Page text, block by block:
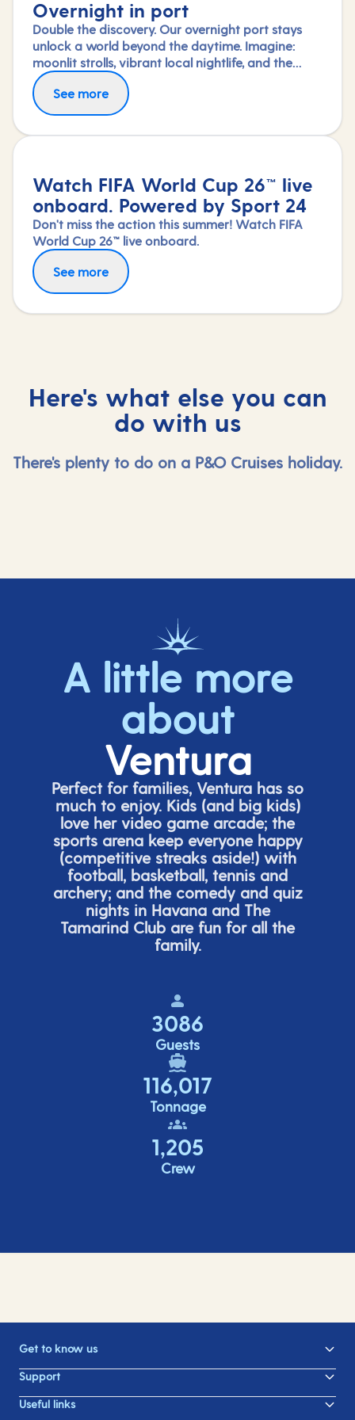
Overnight in port
Double the discovery. Our overnight port stays
unlock a world beyond the daytime. Imagine:
moonlit strolls, vibrant local nightlife, and the
freedom to truly connect with each city. Coupled
with our full-day explorations and expert-led
shore experiences, you'll experience each port's
See more
Watch FIFA World Cup 26™ live
onboard. Powered by Sport 24
Don't miss the action this summer! Watch FIFA
World Cup 26™ live onboard.
See more
Here's what else you can
do with us
There's plenty to do on a P&O Cruises holiday.
A little more
about
Ventura
Perfect for families, Ventura has so
much to enjoy. Kids (and big kids)
love her video game arcade; the
sports arena keep everyone happy
(competitivestreaks aside!) with
football, basketball, tennis and
archery; and the comedy and quiz
nights in Havana and The
Tamarind Club are fun for all the
family.
3086
Guests
116,017
Tonnage
1,205
Crew
Get to know us
Support
Useful links